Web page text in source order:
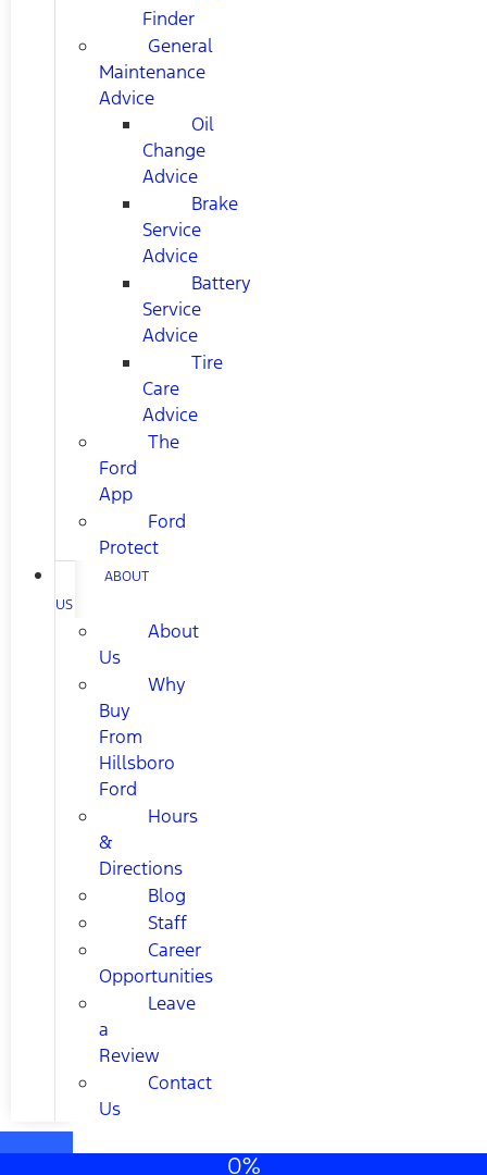
Finder
General
Maintenance
Advice
Oil
Change
Advice
Brake
Service
Advice
Battery
Service
Advice
Tire
Care
Advice
The
Ford
App
Ford
Protect
ABOUT
US
About
Us
Why
Buy
From
Hillsboro
Ford
Hours
&
Directions
Blog
Staff
Career
Opportunities
Leave
a
Review
Contact
Us
0%